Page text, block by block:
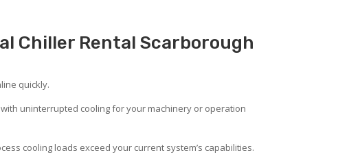
Chiller Rental Scarborough
quickly.
uninterrupted cooling for your machinery or operation
cooling loads exceed your current system’s capabilities.